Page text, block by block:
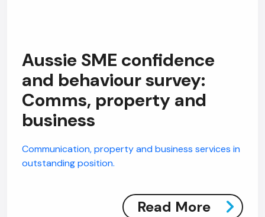
Aussie SME confidence
and behaviour survey:
Comms, property and
business
Communication, property and business services in
outstanding position.
Read More